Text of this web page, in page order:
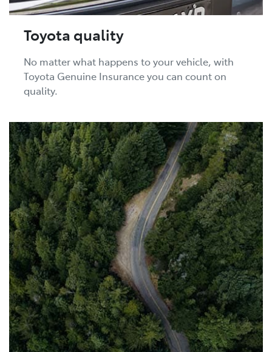
Toyota quality
No matter what happens to your vehicle, with
Toyota Genuine Insurance you can count on
quality.